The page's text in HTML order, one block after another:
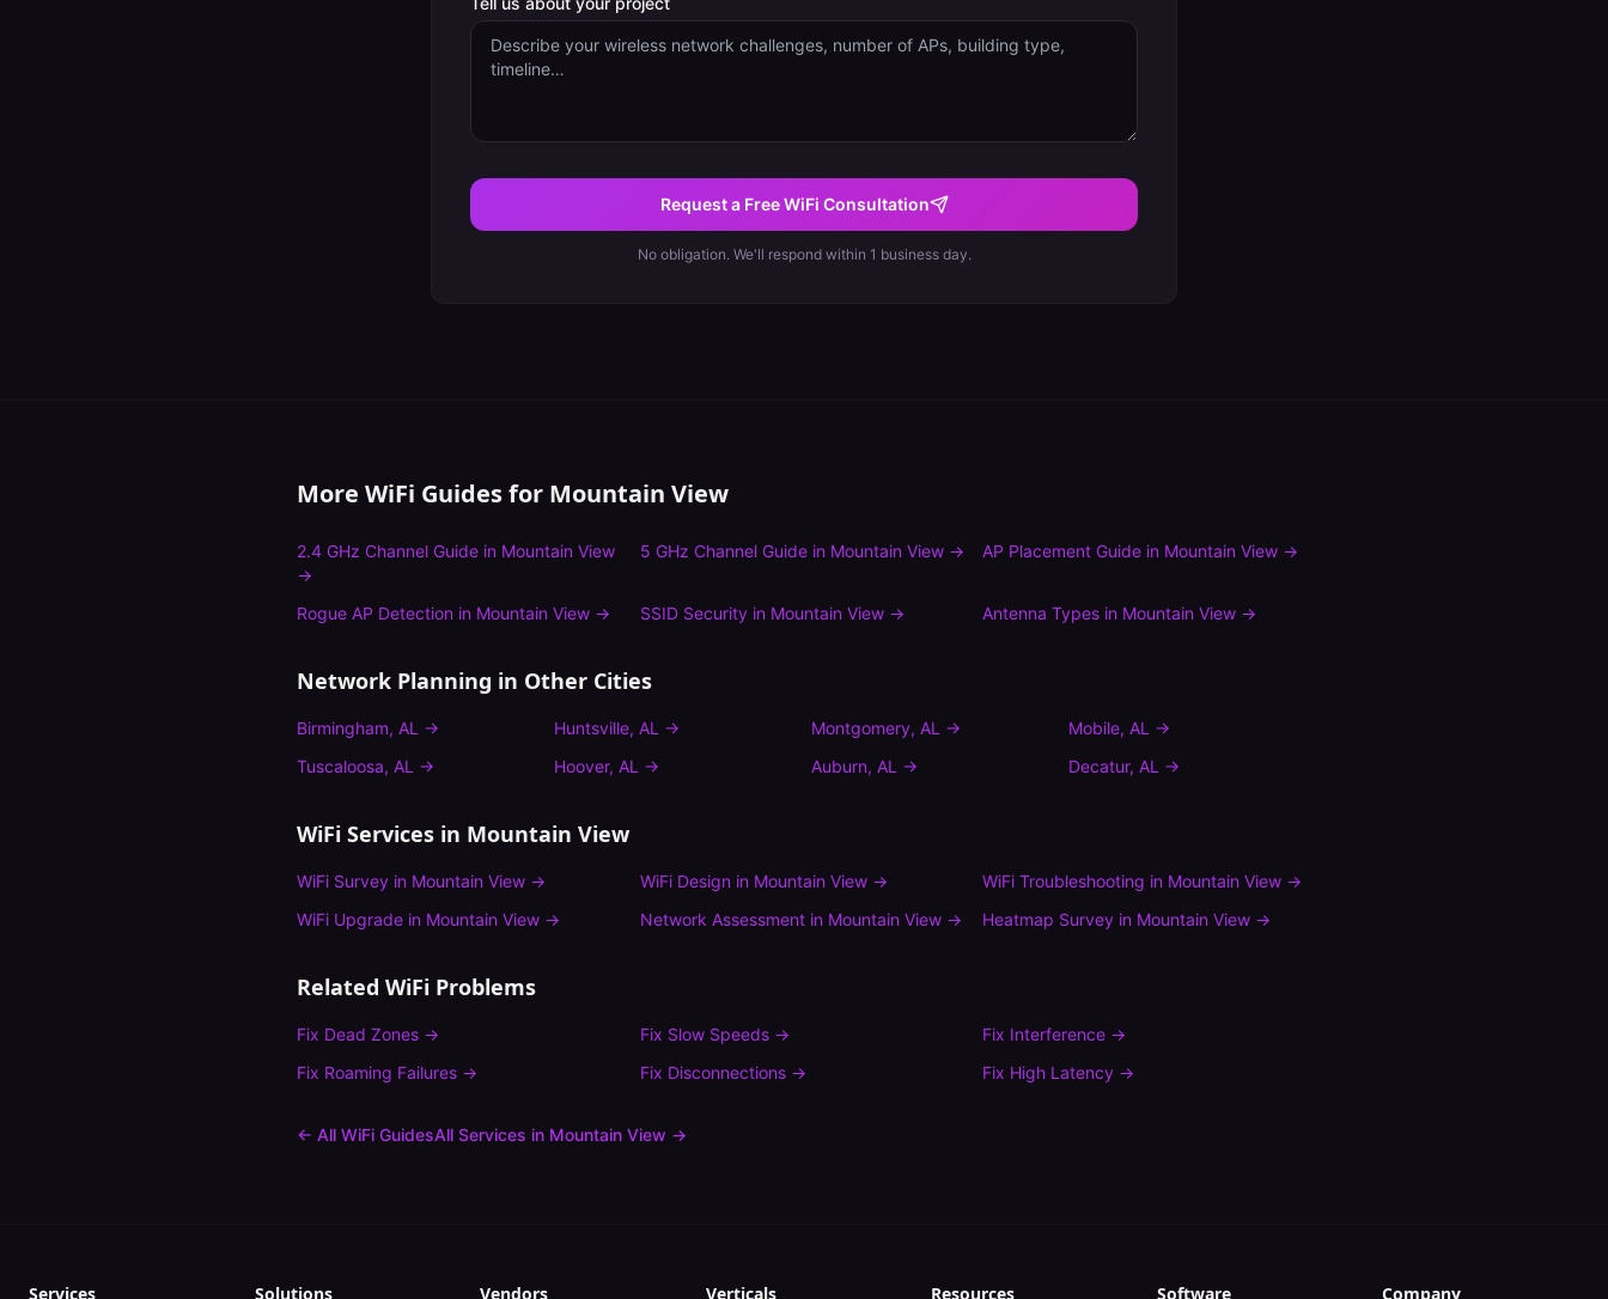
Request a Free WiFi Consultation
No obligation. We'll respond within 1 business day.
More WiFi Guides for Mountain View
2.4 GHz Channel Guide in Mountain View
→
5 GHz Channel Guidein Mountain View→ AP Placement Guide in Mountain View →
Rogue AP Detection in Mountain View → SSID Securityin Mountain View→ Antenna Types in Mountain View →
Network Planning in Other Cities
Birmingham, AL → Huntsville, AL → Montgomery, AL → Mobile, AL →
Tuscaloosa, AL → Hoover, AL → Auburn, AL → Decatur, AL →
WiFi Services in Mountain View
WiFi Survey in Mountain View → WiFi Design in Mountain View→ WiFi Troubleshooting in Mountain View →
WiFi Upgrade in Mountain View → Network Assessmentin Mountain View→ Heatmap Survey in Mountain View →
Related WiFi Problems
Fix Dead Zones → Fix Slow Speeds→ Fix Interference →
Fix Roaming Failures → Fix Disconnections→ Fix High Latency →
← All WiFi GuidesAll Services in Mountain View →
Services Solutions Vendors Verticals Resources Software Company